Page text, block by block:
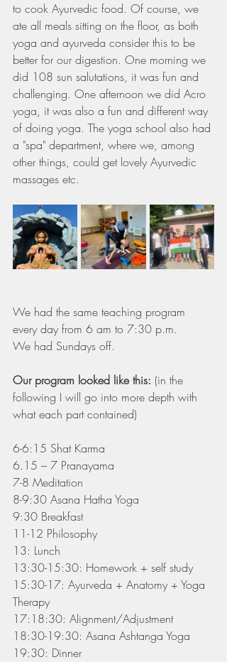
to cook Ayurvedic food. Of course, we
ate all meals sitting on the floor, as both
yoga and ayurveda consider this to be
better for our digestion. One morning we
did 108 sun salutations, it was fun and
challenging. One afternoon we did Acro
yoga, it was also a fun and different way
of doing yoga. The yoga school also had
a "spa" department, where we, among
other things, could get lovely Ayurvedic
massages etc.
We had the same teaching program
every day from 6 am to 7:30 p.m.
We had Sundays off.
Our program looked like this: (in the
following I will go into more depth with
what each part contained)
6-6:15 Shat Karma
6.15 – 7 Pranayama
7-8 Meditation
8-9:30 Asana Hatha Yoga
9:30 Breakfast
11-12 Philosophy
13: Lunch
13:30-15:30: Homework + self study
15:30-17: Ayurveda + Anatomy + Yoga
Therapy
17:18:30: Alignment/Adjustment
18:30-19:30: Asana Ashtanga Yoga
19:30: Dinner